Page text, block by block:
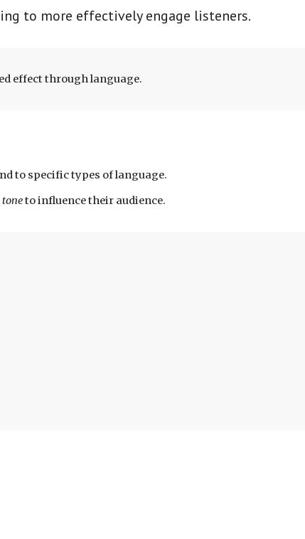
to more effectively engage listeners.
effect through language.
to specific types of language.
toneto influence their audience.